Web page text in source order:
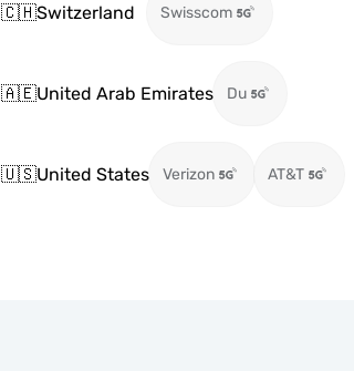
🇨🇭Switzerland Swisscom
🇦🇪United Arab Emirates Du
🇺🇸United States Verizon AT&T